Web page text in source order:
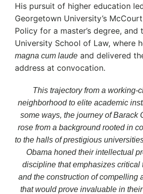
His pursuit of higher education
Georgetown University’s
Policy for a master’s degree, and
University School of Law, where
magna cum laude and delivered
address at convocation.
This trajectory from a working-
neighborhood to elite academic
some ways, the journey of Barack
rose from a background rooted in
to the halls of prestigious
Obama honed their intellectual
discipline that emphasizes critical
and the construction of compelling
that would prove invaluable in